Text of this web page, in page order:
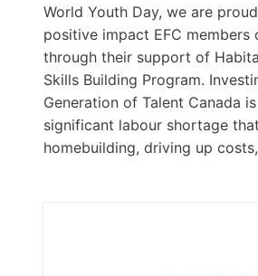
World Youth Day, we are
positive impact EFC members
through their support of
Skills Building Program.
Generation of Talent Canada
significant labour shortage
homebuilding, driving up